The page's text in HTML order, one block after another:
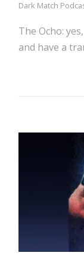
Dark Match
The Ocho:
and have a